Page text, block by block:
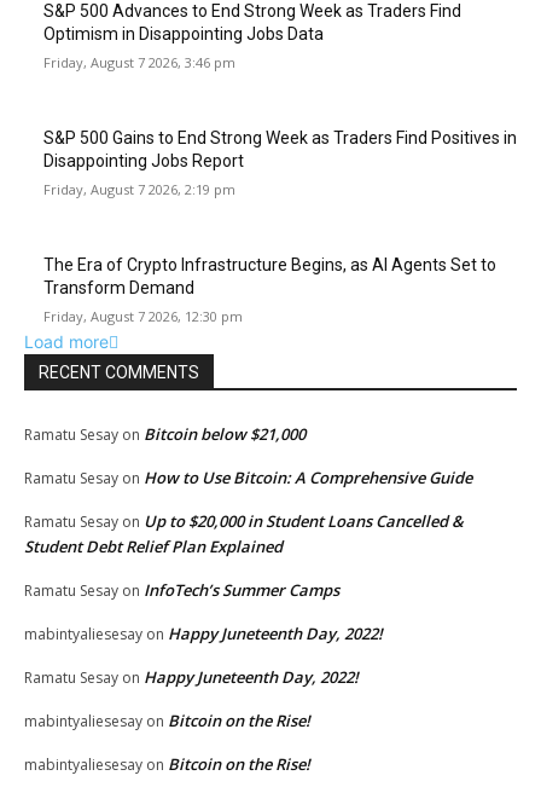
S&P 500 Advances to End Strong Week as Traders Find
Optimism in Disappointing Jobs Data
Friday, August 7 2026, 3:46 pm
S&P 500 Gains to End Strong Week as Traders Find Positives in
Disappointing Jobs Report
Friday, August 7 2026, 2:19 pm
The Era of Crypto Infrastructure Begins, as AI Agents Set to
Transform Demand
Friday, August 7 2026, 12:30 pm
Load more
RECENT COMMENTS
Ramatu Sesay on Bitcoin below $21,000
Ramatu Sesay on How to Use Bitcoin: A Comprehensive Guide
Ramatu Sesay on Up to $20,000 in Student Loans Cancelled &
Student Debt Relief Plan Explained
Ramatu Sesay on InfoTech’s Summer Camps
mabintyaliesesay on Happy Juneteenth Day, 2022!
Ramatu Sesay on Happy Juneteenth Day, 2022!
mabintyaliesesay on Bitcoin on the Rise!
mabintyaliesesay on Bitcoin on the Rise!